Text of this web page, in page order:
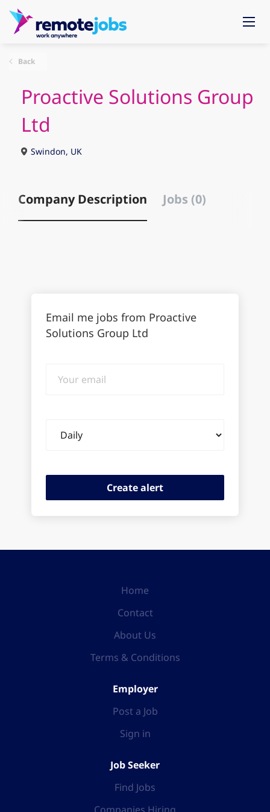
Back
Proactive Solutions Group
Ltd
Swindon, UK
Company Description Jobs (0)
Email me jobs from Proactive
Solutions Group Ltd
email
frequency
Home
Contact
About Us
Terms & Conditions
Employer
Post a Job
Sign in
Job Seeker
Find Jobs